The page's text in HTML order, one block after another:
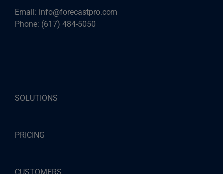
Email: info@forecastpro.com
Phone: (617) 484-5050
SOLUTIONS
PRICING
CUSTOMERS